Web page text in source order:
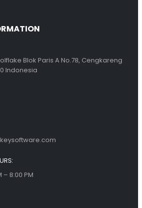
Blok Paris A No.78, Cengkareng
Indonesia
– 8:00 PM